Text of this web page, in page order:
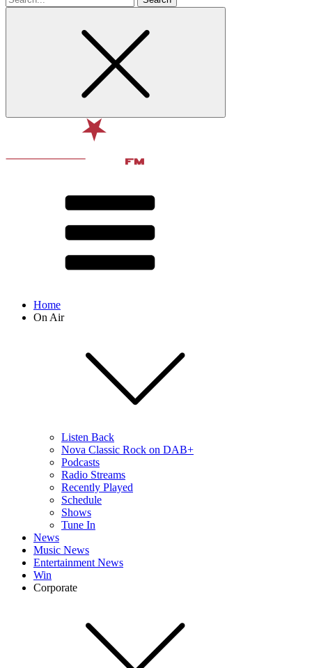
for
Home
On Air
Listen Back
Nova Classic Rock on DAB+
Podcasts
Radio Streams
Recently Played
Schedule
Shows
Tune In
News
Music News
Entertainment News
Win
Corporate